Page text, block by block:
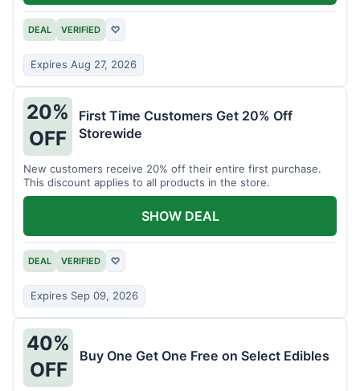
DEAL VERIFIED ♡
Expires Aug 27, 2026
20%
OFF
First Time Customers Get 20% Off
Storewide
New customers receive 20% off their entire first purchase.
This discount applies to all products in the store.
DEAL VERIFIED ♡
Expires Sep 09, 2026
SHOW DEAL
40%
OFF
Buy One Get One Free on Select Edibles